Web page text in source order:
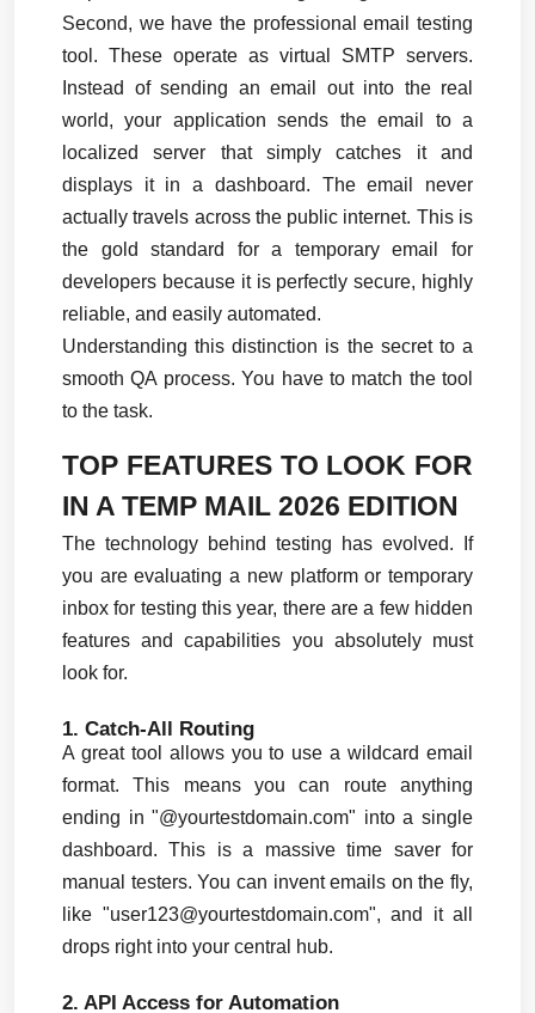
Second, we have the professional email testing
tool. These operate as virtual SMTP servers.
Instead of sending an email out into the real
world, your application sends the email to a
localized server that simply catches it and
displays it in a dashboard. The email never
actually travels across the public internet. This is
the gold standard for a temporary email for
developers because it is perfectly secure, highly
reliable, and easily automated.
Understanding this distinction is the secret to a
smooth QA process. You have to match the tool
to the task.
TOP FEATURES TO LOOK FOR
IN A TEMP MAIL 2026 EDITION
The technology behind testing has evolved. If
you are evaluating a new platform or temporary
inbox for testing this year, there are a few hidden
features and capabilities you absolutely must
look for.
1. Catch-All Routing
A great tool allows you to use a wildcard email
format. This means you can route anything
ending in "@yourtestdomain.com" into a single
dashboard. This is a massive time saver for
manual testers. You can invent emails on the fly,
like "user123@yourtestdomain.com", and it all
drops right into your central hub.
2. API Access for Automation